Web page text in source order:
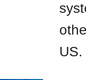
US.